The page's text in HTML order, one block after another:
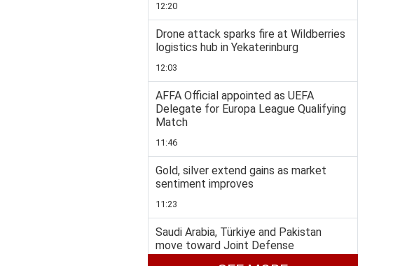
12:20
Drone attack sparks fire at Wildberries
logistics hub in Yekaterinburg
12:03
AFFA Official appointed as UEFA
Delegate for Europa League Qualifying
Match
11:46
Gold, silver extend gains as market
sentiment improves
11:23
Saudi Arabia, Türkiye and Pakistan
move toward Joint Defense